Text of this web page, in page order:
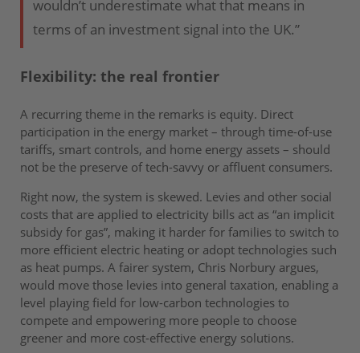
wouldn’t underestimate what that means in
terms of an investment signal into the UK.”
Flexibility: the real frontier
A recurring theme in the remarks is equity. Direct
participation in the energy market – through time-of-use
tariffs, smart controls, and home energy assets – should
not be the preserve of tech-savvy or affluent consumers.
Right now, the system is skewed. Levies and other social
costs that are applied to electricity bills act as “an implicit
subsidy for gas”, making it harder for families to switch to
more efficient electric heating or adopt technologies such
as heat pumps. A fairer system, Chris Norbury argues,
would move those levies into general taxation, enabling a
level playing field for low-carbon technologies to
compete and empowering more people to choose
greener and more cost-effective energy solutions.